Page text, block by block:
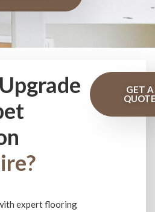
expert flooring
GET A